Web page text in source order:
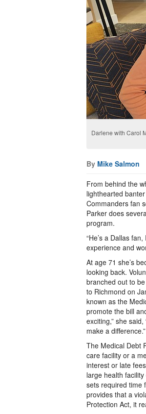
Darlene with Carol
By Mike Salmon
From behind the
lighthearted
Commanders fan
Parker does
program.
“He’s a Dallas
experience and
At age 71 she’s
looking back.
branched out to
to Richmond on
known as the
promote the bill
exciting,” she
make a difference.”
The Medical Debt
care facility or a
interest or late
large health
sets required time
provides that a
Protection Act, it